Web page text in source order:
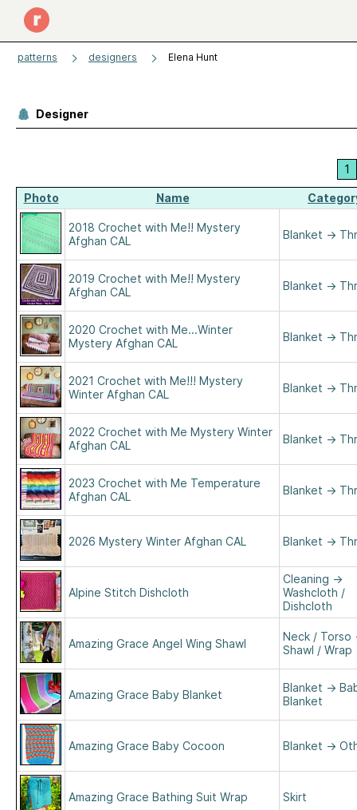
patterns designers Elena Hunt
Designer
1
Photo Name
2018 Crochet with Me!! Mystery
Afghan CAL
Blanket →
2019 Crochet with Me!! Mystery
Afghan CAL
Blanket →
2020 Crochet with Me...Winter
Mystery Afghan CAL
Blanket →
2021 Crochet with Me!!! Mystery
Winter Afghan CAL
Blanket →
2022 Crochet with Me Mystery Winter
Afghan CAL
Blanket →
2023 Crochet with Me Temperature
Afghan CAL
Blanket →
2026 Mystery Winter Afghan CAL Blanket →
Alpine Stitch Dishcloth
Cleaning →
Washcloth /
Dishcloth
Amazing Grace Angel Wing Shawl
Neck / Torso
Shawl / Wrap
Amazing Grace Baby Blanket
Blanket →
Blanket
Amazing Grace Baby Cocoon Blanket →
Amazing Grace Bathing Suit Wrap Skirt